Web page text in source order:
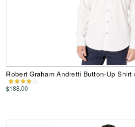
Robert Graham Andretti Button-Up Shirt
$188.00